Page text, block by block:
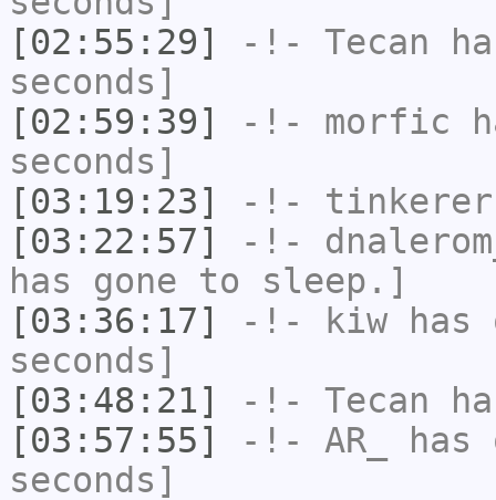
[02:55:29]
-!- Tecan
seconds]
[02:59:39]
-!- morfic
seconds]
[03:19:23]
-!- tinkerer
[03:22:57]
-!-
has gone to sleep.]
[03:36:17]
-!- kiw has
seconds]
[03:48:21]
-!- Tecan
[03:57:55]
-!- AR_
has
seconds]